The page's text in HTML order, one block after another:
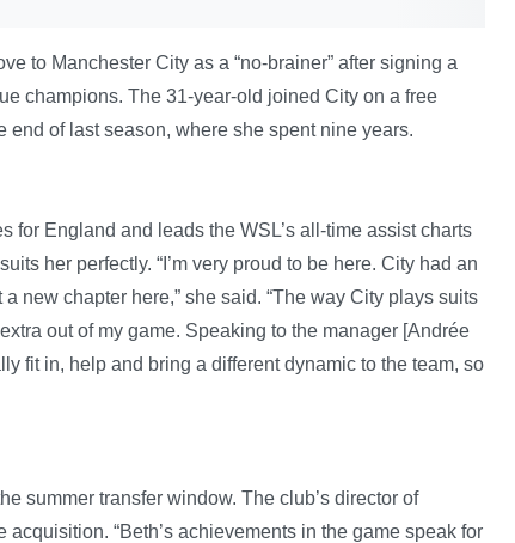
to Manchester City as a “no-brainer” after signing a
champions. The 31-year-old joined City on a free
of last season, where she spent nine years.
for England and leads the WSL’s all-time assist charts
her perfectly. “I’m very proud to be here. City had an
new chapter here,” she said. “The way City plays suits
out of my game. Speaking to the manager [Andrée
fit in, help and bring a different dynamic to the team, so
summer transfer window. The club’s director of
“Beth’s achievements in the game speak for